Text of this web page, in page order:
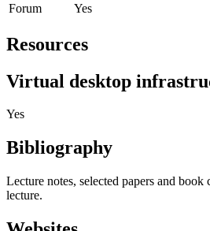
Forum
Yes
Resources
Virtual desktop
Yes
Bibliography
Lecture notes, selected papers and book
lecture.